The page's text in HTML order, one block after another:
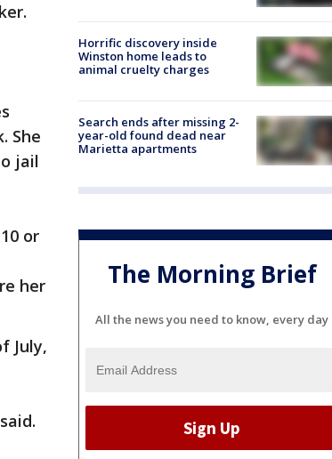
She
jail
or
her
July,
Horrific discovery inside
Winston home leads to
animal cruelty charges
Search ends after missing 2-
year-old found dead near
Marietta apartments
The Morning Brief
All the news you need to know, every day